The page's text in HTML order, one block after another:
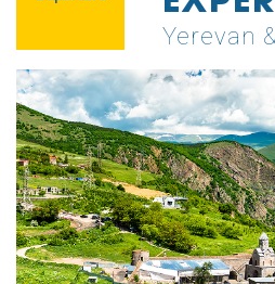
Yerevan